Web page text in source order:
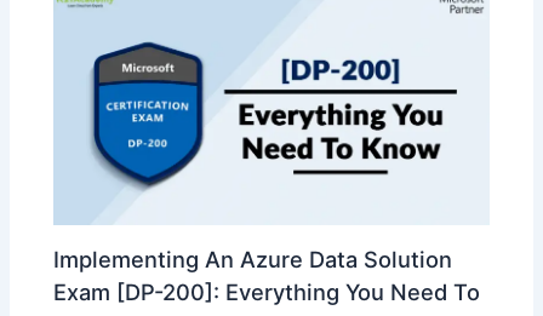
Implementing An Azure Data Solution
Exam [DP-200]: Everything You Need To